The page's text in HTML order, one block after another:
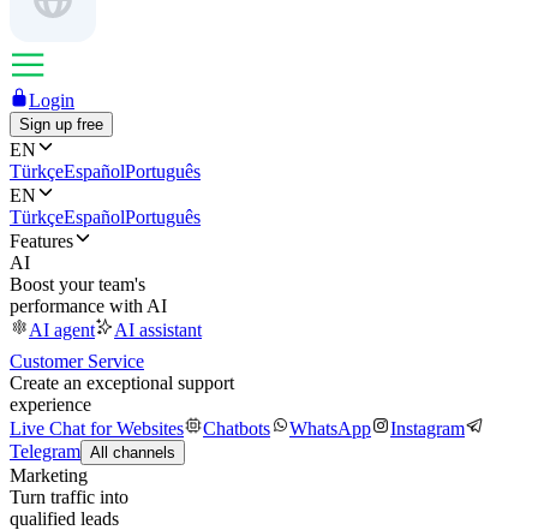
Login
Sign up free
EN
TürkçeEspañolPortuguês
EN
TürkçeEspañolPortuguês
Features
AI
Boost your team's
performance with AI
AI agent
AI assistant
Customer Service
Create an exceptional support
experience
Live Chat for Websites
Chatbots WhatsApp
Instagram
Telegram All channels
Marketing
Turn traffic into
qualified leads